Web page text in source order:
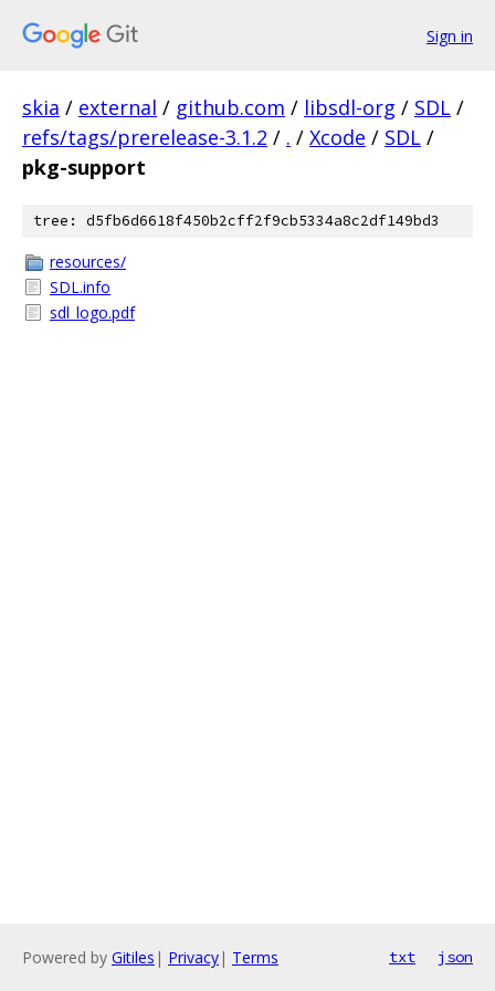
Sign in
skia / external / github.com / libsdl-org / SDL /
refs/tags/prerelease-3.1.2 / . / Xcode / SDL /
pkg-support
tree: d5fb6d6618f450b2cff2f9cb5334a8c2df149bd3
resources/
SDL.info
sdl_logo.pdf
Powered by Gitiles | Privacy| Terms txt json